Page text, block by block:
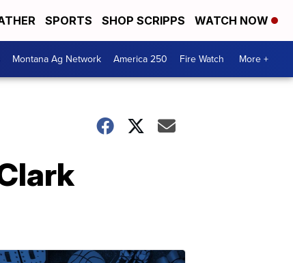
SPORTS SHOP SCRIPPS WATCH NOW
Montana Ag Network America 250 Fire Watch More +